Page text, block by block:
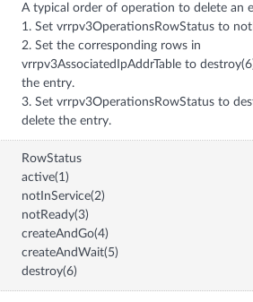
A typical order of operation to delete an
1. Set vrrpv3OperationsRowStatus to
2. Set the corresponding rows in
vrrpv3AssociatedIpAddrTable to
the entry.
3. Set vrrpv3OperationsRowStatus to
delete the entry.
RowStatus
active(1)
notInService(2)
notReady(3)
createAndGo(4)
createAndWait(5)
destroy(6)